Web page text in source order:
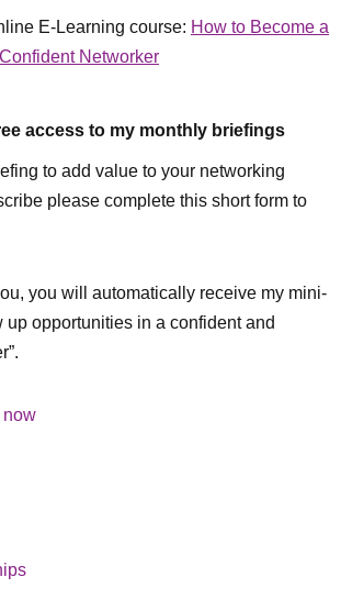
E-Learning course: How to Become a
Networker
access to my monthly briefings
to add value to your networking
please complete this short form to
you will automatically receive my mini-
up opportunities in a confident and
now